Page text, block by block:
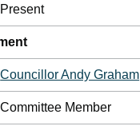
Present
Councillor Andy Graham
Committee Member